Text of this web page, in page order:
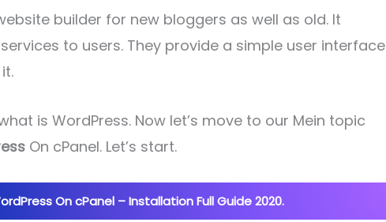
builder for new bloggers as well as old. It
to users. They provide a simple user interface
is WordPress. Now let’s move to our Mein topic
On cPanel. Let’s start.
On cPanel – Installation Full Guide 2020.